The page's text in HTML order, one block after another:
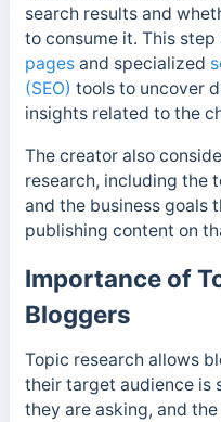
search results and
to consume it. This step
pagesand specialized
(SEO) tools to uncover
insights related to the
The creator also
research, including the
and the business goals
publishing content on
Importance of
Bloggers
Topic research allows
their target audience is
they are asking, and